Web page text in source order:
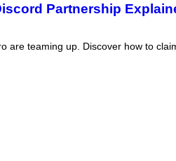
Partnership
are teaming up. Discover how to